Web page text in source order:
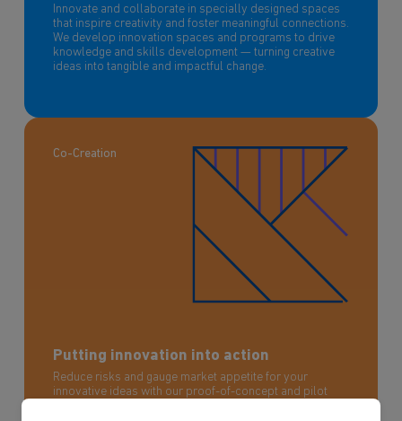
Innovate and collaborate in specially designed spaces
that inspire creativity and foster meaningful connections.
We develop innovation spaces and programs to drive
knowledge and skills development — turning creative
ideas into tangible and impactful change.
Co-Creation
Putting innovation into action
Reduce risks and gauge market appetite for your
innovative ideas with our proof-of-concept and pilot